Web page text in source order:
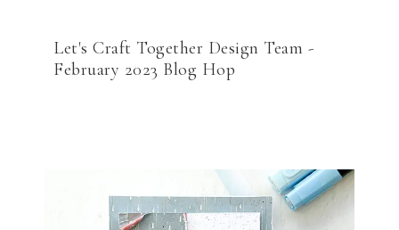
Let's Craft Together Design Team -
February 2023 Blog Hop